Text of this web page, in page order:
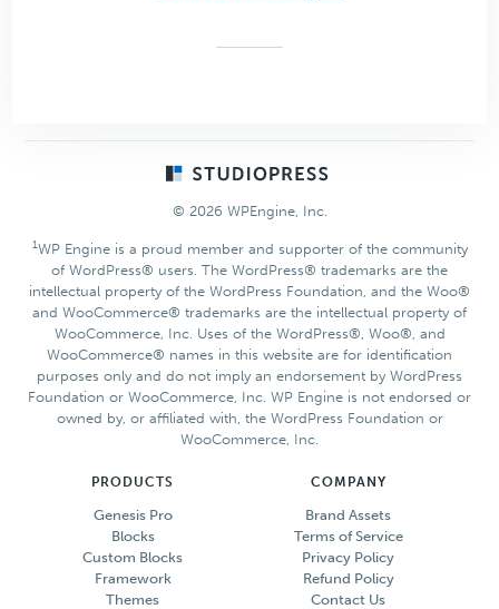
© 2026 WPEngine, Inc.
1WP Engine is a proud member and supporter of the community
of WordPress® users. The WordPress® trademarks are the
intellectual property of the WordPress Foundation, and the Woo®
and WooCommerce® trademarks are the intellectual property of
WooCommerce, Inc. Uses of the WordPress®, Woo®, and
WooCommerce® names in this website are for identification
purposes only and do not imply an endorsement by WordPress
Foundation or WooCommerce, Inc. WP Engine is not endorsed or
owned by, or affiliated with, the WordPress Foundation or
WooCommerce, Inc.
PRODUCTS
Genesis Pro
Blocks
Custom Blocks
Framework
Themes
COMPANY
Brand Assets
Terms of Service
Privacy Policy
Refund Policy
Contact Us